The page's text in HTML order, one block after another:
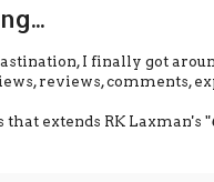
I finally got
reviews, comments,
that extends RK Laxman's "